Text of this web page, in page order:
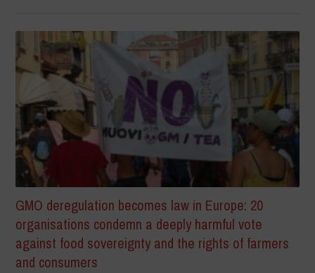
GMO deregulation becomes law in Europe: 20
organisations condemn a deeply harmful vote
against food sovereignty and the rights of farmers
and consumers